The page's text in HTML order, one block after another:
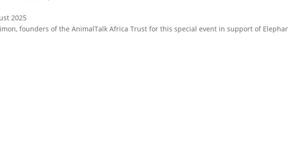
2025
founders of the AnimalTalk Africa Trust for this special event in support of